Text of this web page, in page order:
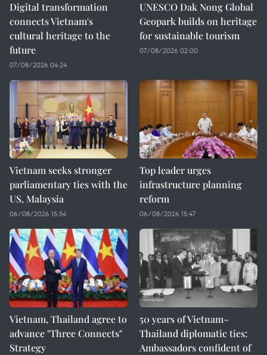
Digital transformation
connects Vietnam's
cultural heritage to the
future
07/08/2026 04:24
UNESCO Dak Nong Global
Geopark builds on heritage
for sustainable tourism
07/08/2026 02:00
Vietnam seeks stronger
parliamentary ties with the
US, Malaysia
06/08/2026 15:54
Top leader urges
infrastructure planning
reform
06/08/2026 15:47
Vietnam, Thailand agree to
advance "Three Connects"
Strategy
50 years of Vietnam–
Thailand diplomatic ties:
Ambassadors confident of